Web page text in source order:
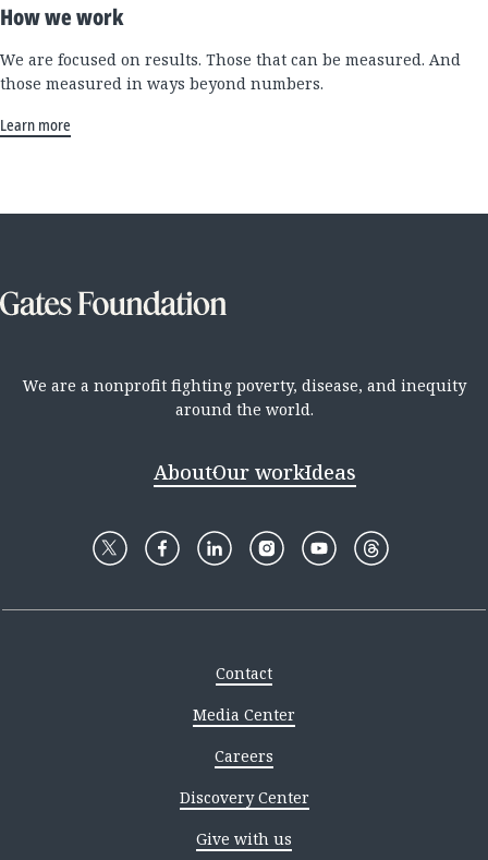
How we work
We are focused on results. Those that can be measured. And
those measured in ways beyond numbers.
Learn more
We are a nonprofit fighting poverty, disease, and inequity
around the world.
AboutOur workIdeas
Contact
Media Center
Careers
Discovery Center
Give with us